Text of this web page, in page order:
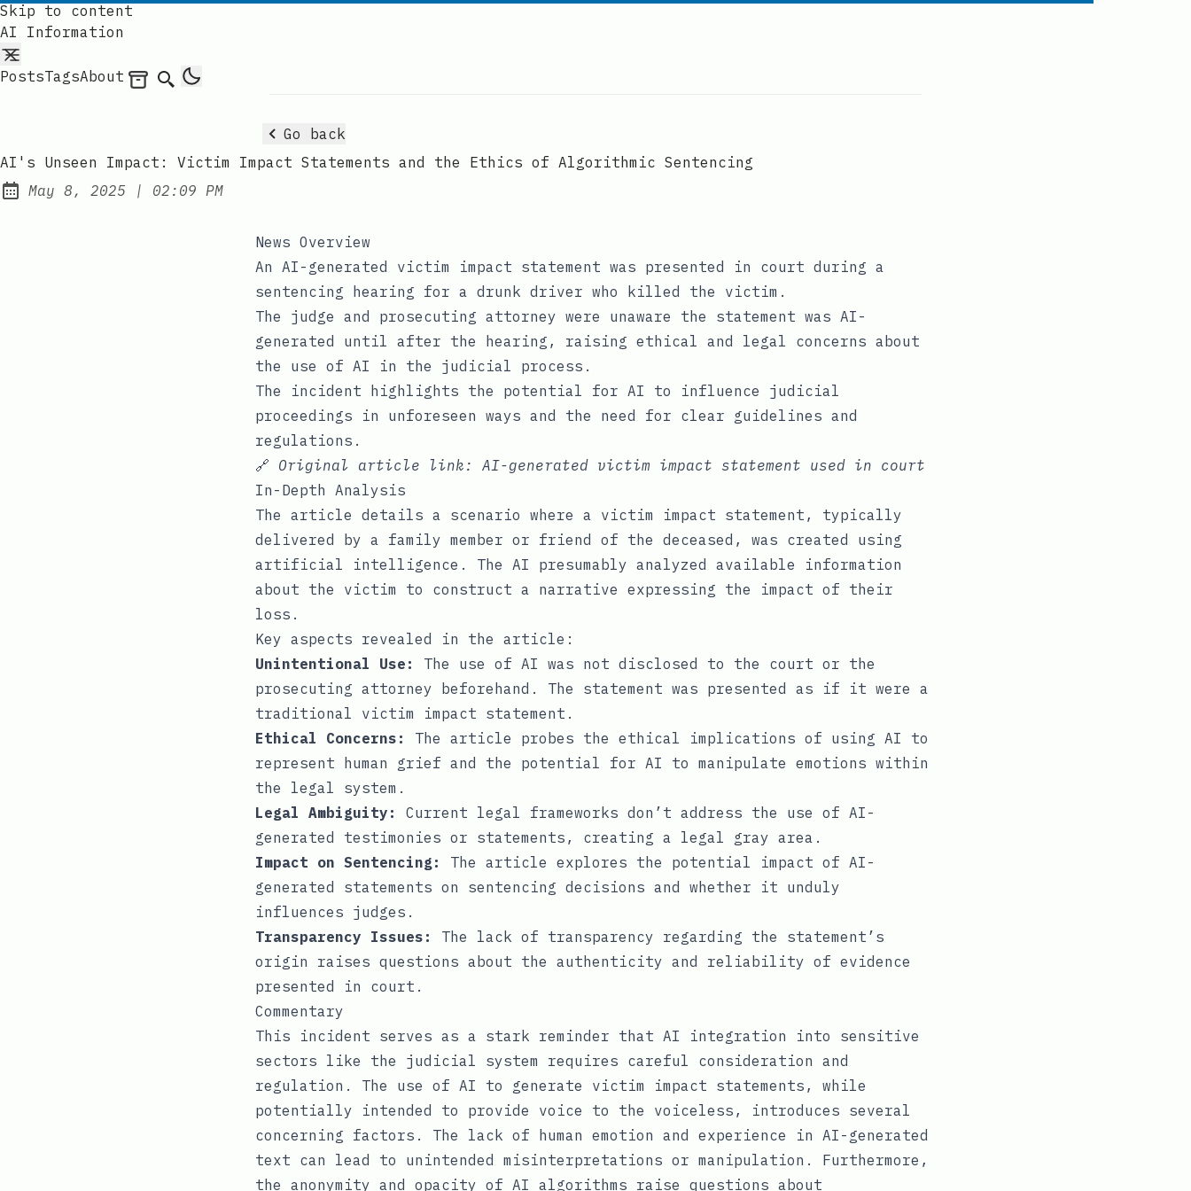
Skip to content
AI Information
PostsTagsAbout Archives
Search
Go back
AI's Unseen Impact: Victim Impact Statements and the Ethics of Algorithmic Sentencing
Published:
May 8, 2025 | at
02:09 PM
News Overview
An AI-generated victim impact statement was presented in court during a
sentencing hearing for a drunk driver who killed the victim.
The judge and prosecuting attorney were unaware the statement was AI-
generated until after the hearing, raising ethical and legal concerns about
the use of AI in the judicial process.
The incident highlights the potential for AI to influence judicial
proceedings in unforeseen ways and the need for clear guidelines and
regulations.
🔗 Original article link: AI-generated victim impact statement used in court
In-Depth Analysis
The article details a scenario where a victim impact statement, typically
delivered by a family member or friend of the deceased, was created using
artificial intelligence. The AI presumably analyzed available information
about the victim to construct a narrative expressing the impact of their
loss.
Key aspects revealed in the article:
Unintentional Use:
The use of AI was not disclosed to the court or the
prosecuting attorney beforehand. The statement was presented as if it were a
traditional victim impact statement.
Ethical Concerns:
The article probes the ethical implications of using AI to
represent human grief and the potential for AI to manipulate emotions within
the legal system.
Legal Ambiguity:
Current legal frameworks don’t address the use of AI-
generated testimonies or statements, creating a legal gray area.
Impact on Sentencing:
The article explores the potential impact of AI-
generated statements on sentencing decisions and whether it unduly
influences judges.
Transparency Issues:
The lack of transparency regarding the statement’s
origin raises questions about the authenticity and reliability of evidence
presented in court.
Commentary
This incident serves as a stark reminder that AI integration into sensitive
sectors like the judicial system requires careful consideration and
regulation. The use of AI to generate victim impact statements, while
potentially intended to provide voice to the voiceless, introduces several
concerning factors. The lack of human emotion and experience in AI-generated
text can lead to unintended misinterpretations or manipulation. Furthermore,
the anonymity and opacity of AI algorithms raise questions about